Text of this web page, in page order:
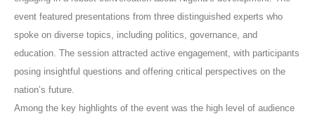
event featured presentations from three distinguished experts who
spoke on diverse topics, including politics, governance, and
education. The session attracted active engagement, with participants
posing insightful questions and offering critical perspectives on the
nation’s future.
Among the key highlights of the event was the high level of audience